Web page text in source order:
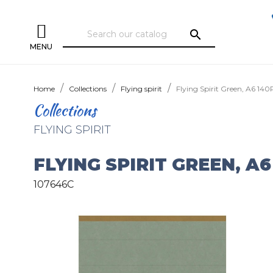
MENU
search
Home Collections Flying spirit Flying Spirit Green, A6
Collections
FLYING SPIRIT
FLYING SPIRIT GREEN,
107646C